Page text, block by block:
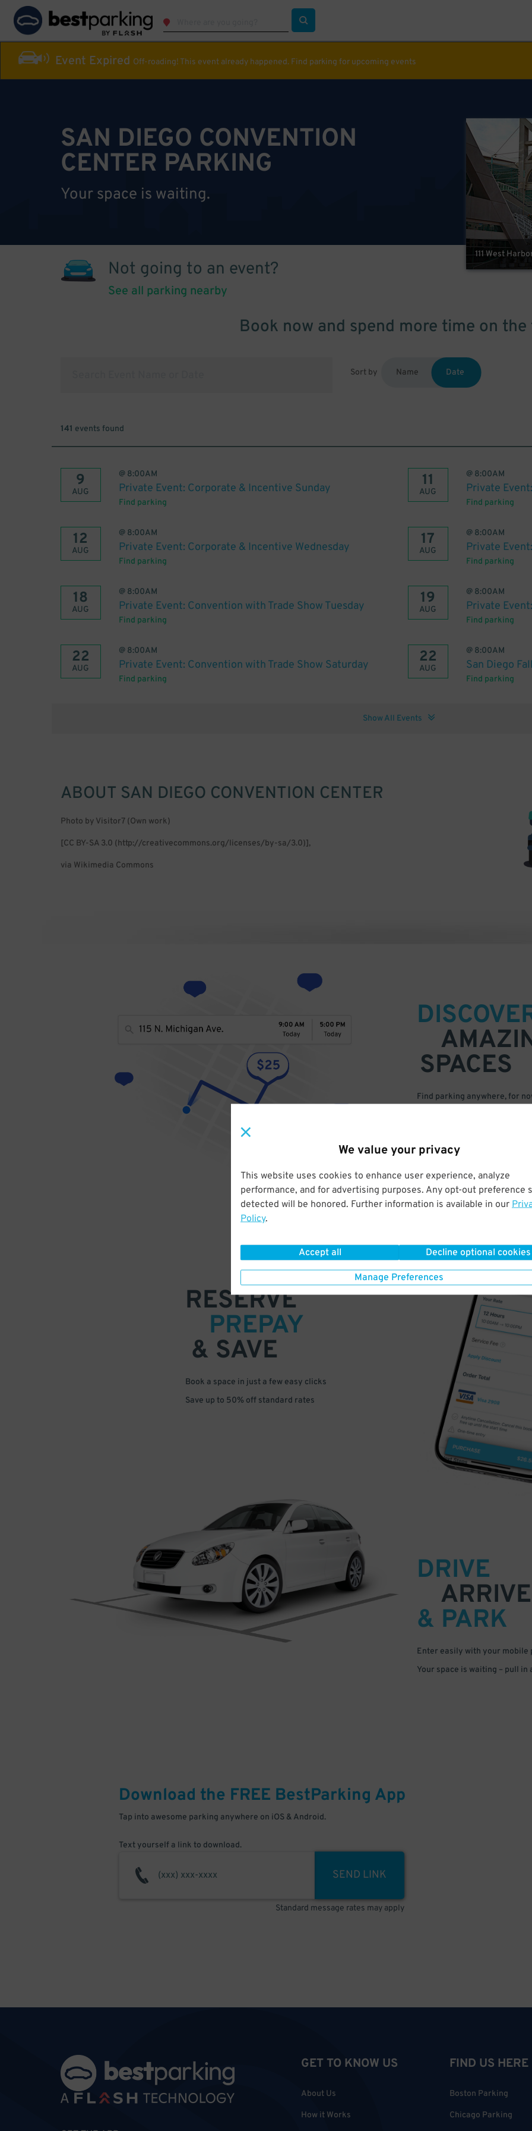
We value your privacy
This website uses cookies to enhance user experience, analyze
performance, and for advertising purposes. Any opt-out preference
detected will be honored. Further information is available in our
Policy.
Accept all Decline optional cookies
Manage Preferences
Event Expired Off-roading! This event already happened. Find parking for upcoming events
SAN DIEGO CONVENTION
CENTER PARKING
Your space is waiting.
111 West
Not going to an event?
See all parking nearby
Book now and spend more time on the
Sort by Name Date
141 events found
9
AUG
@ 8:00AM
Private Event: Corporate & Incentive Sunday
Find parking
11
AUG
@ 8:00AM
Private
Find parking
12
AUG
@ 8:00AM
Private Event: Corporate & Incentive Wednesday
Find parking
17
AUG
@ 8:00AM
Private
Find parking
18
AUG
@ 8:00AM
Private Event: Convention with Trade Show Tuesday
Find parking
19
AUG
@ 8:00AM
Private
Find parking
22
AUG
@ 8:00AM
Private Event: Convention with Trade Show Saturday
Find parking
22
AUG
@ 8:00AM
San Diego
Find parking
Show All Events
ABOUT SAN DIEGO CONVENTION CENTER
Photo by Visitor7 (Own work)
[CC BY-SA 3.0 (http://creativecommons.org/licenses/by-sa/3.0)],
via Wikimedia Commons
SPACES
Find parking anywhere, for
RESERVE
PREPAY
& SAVE
Book a space in just a few easy clicks
Save up to 50% off standard rates
DRIVE
ARRIVE
& PARK
Enter easily with your mobile
Your space is waiting – pull in
Download the FREE BestParking App
Tap into awesome parking anywhere on iOS & Android.
Text yourself a link to download.
SEND LINK
Standard message rates may apply
GET TO KNOW US
About Us
How it Works
FIND US HERE
Boston Parking
Chicago Parking